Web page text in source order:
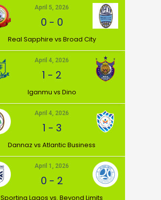
April 5, 2026
0 - 0
⁠Real Sapphire vs Broad City
April 4, 2026
1 - 2
Iganmu vs Dino
April 4, 2026
1 - 3
Dannaz vs Atlantic Business
April 1, 2026
0 - 2
⁠Sporting Lagos vs. Beyond Limits